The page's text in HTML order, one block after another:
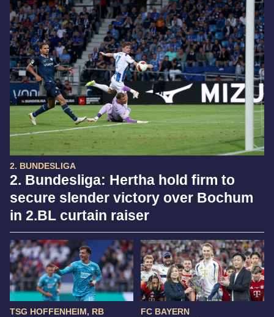
2. BUNDESLIGA
2. Bundesliga: Hertha hold firm to
secure slender victory over Bochum
in 2.BL curtain raiser
TSG HOFFENHEIM, RB
FC BAYERN